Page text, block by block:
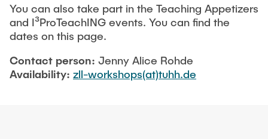
You can also take part in the Teaching Appetizers
and I³ProTeachING events. You can find the
dates on this page.
Contact person: Jenny Alice Rohde
Availability: zll-workshops(at)tuhh.de